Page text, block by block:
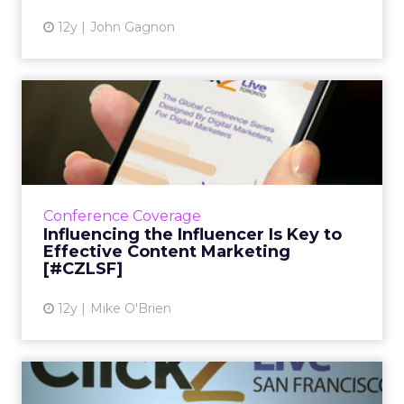
12y John Gagnon
Conference Coverage
Influencing the Influencer Is Key to
Effective Content Marketing
[#CZLSF]
12y Mike O'Brien
Influencing the Influencer Is
Key to Effective Con...
Lee Odden, CEO of TopRank Online
Marketing, speaks about the co-creation of
overall marketing message. Re...
View article
MMA Emphasizes the